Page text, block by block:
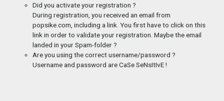
Did you activate your registration ?
During registration, you received an email from
popsike.com, including a link. You first have to click on this
link in order to validate your registration. Maybe the email
landed in your Spam-folder ?
Are you using the correct username/password ?
Username and password are CaSe SeNsItIvE !